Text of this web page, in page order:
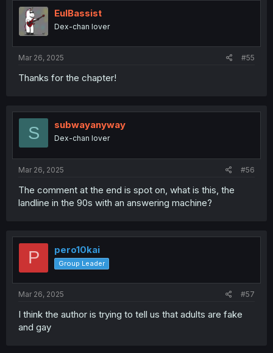
EulBassist
Dex-chan lover
Mar 26, 2025 #55
Thanks for the chapter!
S subwayanyway
Dex-chan lover
Mar 26, 2025 #56
The comment at the end is spot on, what is this, the
landline in the 90s with an answering machine?
P pero10kai
Group Leader
Mar 26, 2025 #57
I think the author is trying to tell us that adults are fake
and gay